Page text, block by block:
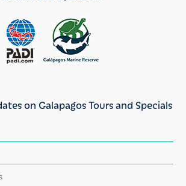
on Galapagos Tours and Specials